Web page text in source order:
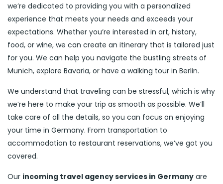
we’re dedicated to providing you with a personalized
experience that meets your needs and exceeds your
expectations. Whether you’re interested in art, history,
food, or wine, we can create an itinerary that is tailored just
for you. We can help you navigate the bustling streets of
Munich, explore Bavaria, or have a walking tour in Berlin.
We understand that traveling can be stressful, which is why
we’re here to make your trip as smooth as possible. We’ll
take care of all the details, so you can focus on enjoying
your time in Germany. From transportation to
accommodation to restaurant reservations, we’ve got you
covered.
Our incoming travel agency services in Germany are